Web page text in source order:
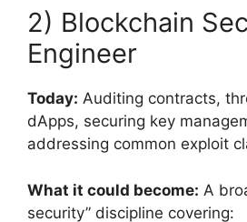
2) Blockchain
Engineer
Today: Auditing contracts,
dApps, securing key
addressing common exploit
What it could become: A
security” discipline covering: